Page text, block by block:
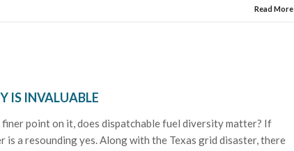
Read More
IS INVALUABLE
point on it, does dispatchable fuel diversity matter? If
is a resounding yes. Along with the Texas grid disaster, there